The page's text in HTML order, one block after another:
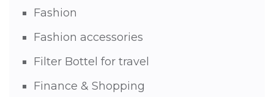
Fashion
Fashion accessories
Filter Bottel for travel
Finance & Shopping